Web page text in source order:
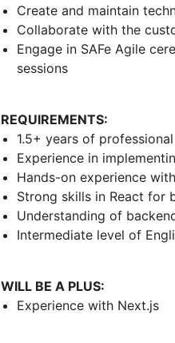
Create and maintain
Collaborate with the
Engage in SAFe Agile
sessions
REQUIREMENTS:
1.5+ years of
Experience in
Hands-on experience
Strong skills in React for
Understanding of
Intermediate level of
WILL BE A PLUS:
Experience with Next.js